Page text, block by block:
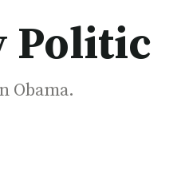
Politic
Obama.